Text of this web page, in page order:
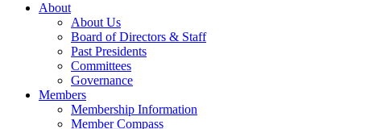
About
About Us
Board of Directors & Staff
Past Presidents
Committees
Governance
Members
Membership Information
Member Compass